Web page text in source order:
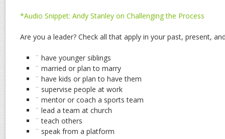
*Audio Snippet: Andy Stanley on Challenging the Process
Are you a leader? Check all that apply in your past, present,
¨ have younger siblings
¨ married or plan to marry
¨ have kids or plan to have them
¨ supervise people at work
¨ mentor or coach a sports team
¨ lead a team at church
¨ teach others
¨ speak from a platform